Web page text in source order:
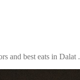
and best eats in Dalat .